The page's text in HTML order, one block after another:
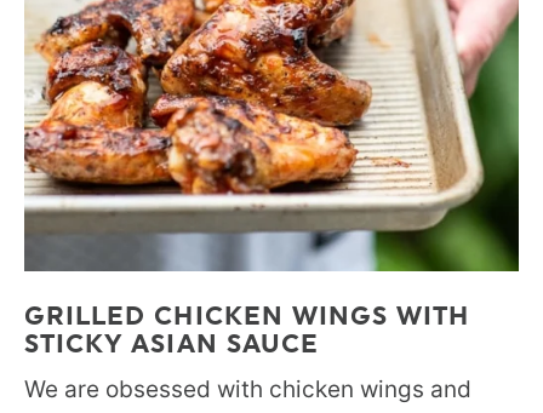
GRILLED CHICKEN WINGS WITH
STICKY ASIAN SAUCE
We are obsessed with chicken wings and